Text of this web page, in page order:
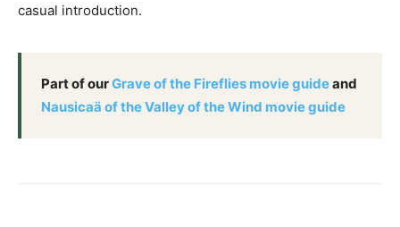
casual introduction.
Part of ourGrave of the Fireflies movie guideand
Nausicaä of the Valley of the Wind movie guide